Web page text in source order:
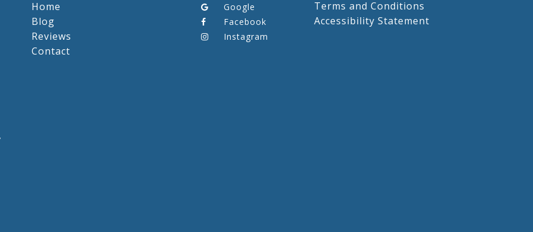
Home
Blog
Reviews
Contact
Google
Facebook
Instagram
Terms and Conditions
Accessibility Statement